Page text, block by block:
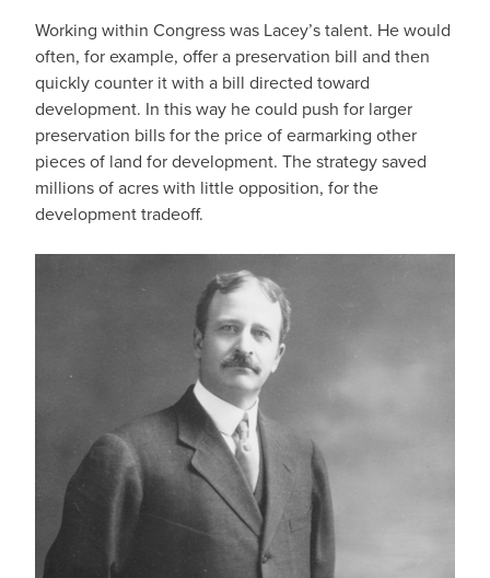
Working within Congress was Lacey’s talent. He would
often, for example, offer a preservation bill and then
quickly counter it with a bill directed toward
development. In this way he could push for larger
preservation bills for the price of earmarking other
pieces of land for development. The strategy saved
millions of acres with little opposition, for the
development tradeoff.
IMAGE